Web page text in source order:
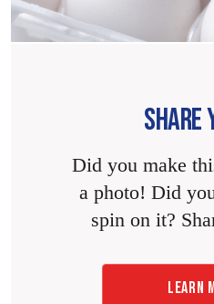
SHARE
Did you make
a photo! Did
spin on it?
LEARN